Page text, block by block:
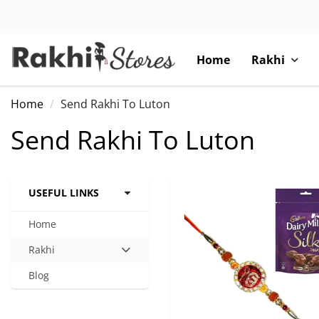
Home Rakhi
Home Send Rakhi To Luton
Send Rakhi To Luton
USEFUL LINKS
Home
Hit
enter
to
Rakhi
Blog